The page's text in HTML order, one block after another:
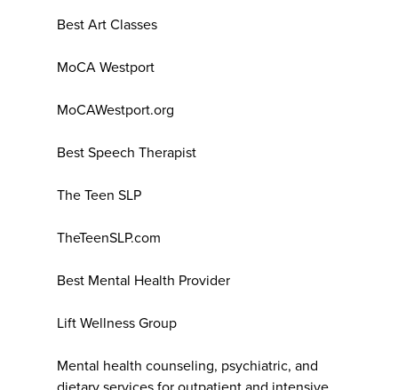
Best Art Classes
MoCA Westport
MoCAWestport.org
Best Speech Therapist
The Teen SLP
TheTeenSLP.com
Best Mental Health Provider
Lift Wellness Group
Mental health counseling, psychiatric, and